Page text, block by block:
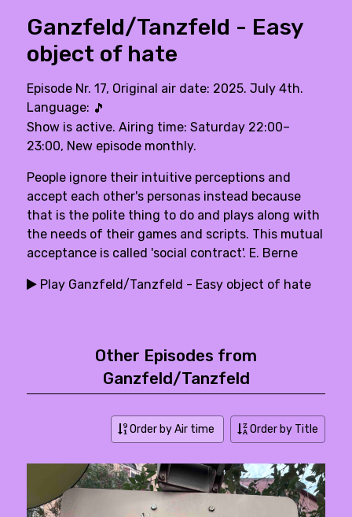
Ganzfeld/Tanzfeld - Easy
object of hate
Episode Nr. 17, Original air date: 2025. July 4th.
Language: 🎵
Show is active. Airing time: Saturday 22:00–
23:00, New episode monthly.
People ignore their intuitive perceptions and
accept each other's personas instead because
that is the polite thing to do and plays along with
the needs of their games and scripts. This mutual
acceptance is called 'social contract'. E. Berne
Play Ganzfeld/Tanzfeld - Easy object of hate
Other Episodes from
Ganzfeld/Tanzfeld
Order by Air time Order by Title